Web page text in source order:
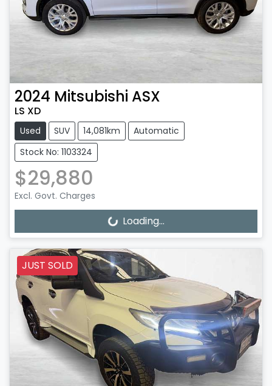
2024 Mitsubishi ASX
LS XD
Used SUV 14,081km
Automatic
Stock No: 1103324
$29,880
Excl. Govt. ChargesLoading...Loading...
JUST SOLD